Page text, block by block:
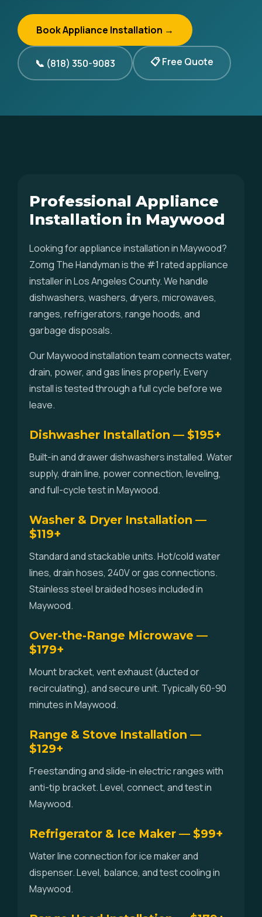
Book Appliance Installation →
📞 (818) 350-9083 📋 Free Quote
Professional Appliance
Installation in Maywood
Looking for appliance installation in Maywood?
Zomg The Handyman is the #1 rated appliance
installer in Los Angeles County. We handle
dishwashers, washers, dryers, microwaves,
ranges, refrigerators, range hoods, and
garbage disposals.
Our Maywood installation team connects water,
drain, power, and gas lines properly. Every
install is tested through a full cycle before we
leave.
Dishwasher Installation — $195+
Built-in and drawer dishwashers installed. Water
supply, drain line, power connection, leveling,
and full-cycle test in Maywood.
Washer & Dryer Installation —
$119+
Standard and stackable units. Hot/cold water
lines, drain hoses, 240V or gas connections.
Stainless steel braided hoses included in
Maywood.
Over-the-Range Microwave —
$179+
Mount bracket, vent exhaust (ducted or
recirculating), and secure unit. Typically 60-90
minutes in Maywood.
Range & Stove Installation —
$129+
Freestanding and slide-in electric ranges with
anti-tip bracket. Level, connect, and test in
Maywood.
Refrigerator & Ice Maker — $99+
Water line connection for ice maker and
dispenser. Level, balance, and test cooling in
Maywood.